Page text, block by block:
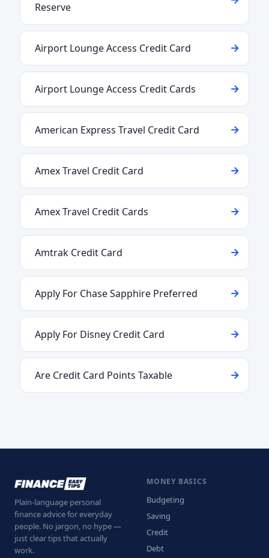
Reserve
Airport Lounge Access Credit Card
Airport Lounge Access Credit Cards
American Express Travel Credit Card
Amex Travel Credit Card
Amex Travel Credit Cards
Amtrak Credit Card
Apply For Chase Sapphire Preferred
Apply For Disney Credit Card
Are Credit Card Points Taxable
Plain-language personal
finance advice for everyday
people. No jargon, no hype —
just clear tips that actually
work.
MONEY BASICS
Budgeting
Saving
Credit
Debt